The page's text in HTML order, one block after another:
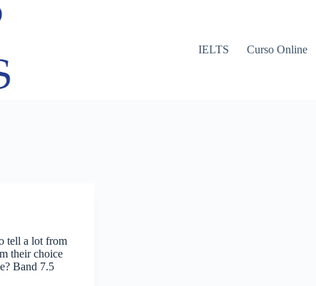
IELTS Curso Online
tell a lot from
their choice
Band 7.5